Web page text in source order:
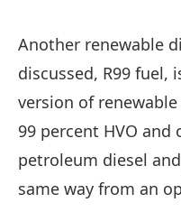
Another renewable
discussed, R99 fuel,
version of
99 percent HVO
petroleum diesel
same way from an